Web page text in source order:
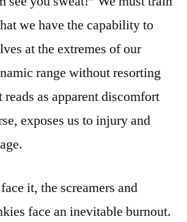
we have the capability to
at the extremes of our
range without resorting
reads as apparent discomfort
exposes us to injury and
it, the screamers and
face an inevitable burnout.